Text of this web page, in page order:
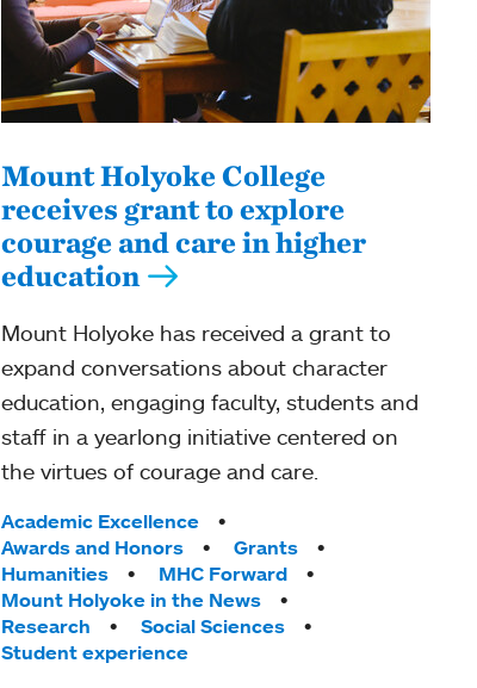
Mount Holyoke College
receives grant to explore
courage and care in higher
education
Mount Holyoke has received a grant to
expand conversations about character
education, engaging faculty, students and
staff in a yearlong initiative centered on
the virtues of courage and care.
Tags:
Academic Excellence
Awards and Honors
Grants
Humanities
MHC Forward
Mount Holyoke in the News
Research
Social Sciences
Student experience